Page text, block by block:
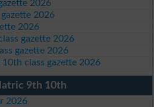
2026
gazette 2026
2026
gazette 2026
gazette 2026
class gazette 2026
9th 10th
2026